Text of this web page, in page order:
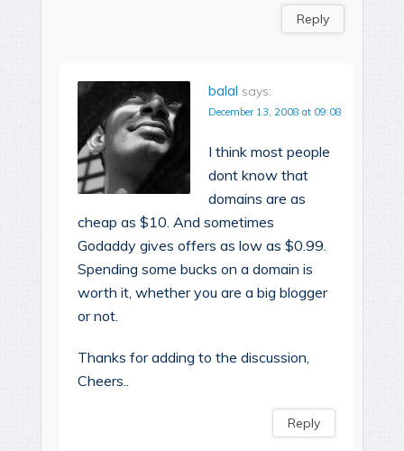
Reply
balal says:
December 13, 2008 at 09:08
I think most people
dont know that
domains are as
cheap as $10. And sometimes
Godaddy gives offers as low as $0.99.
Spending some bucks on a domain is
worth it, whether you are a big blogger
or not.
Thanks for adding to the discussion,
Cheers..
Reply